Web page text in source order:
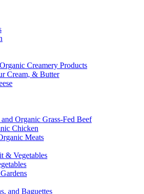
Creamery Products
Cream, & Butter
Organic Grass-Fed Beef
Chicken
Meats
& Vegetables
and Baguettes